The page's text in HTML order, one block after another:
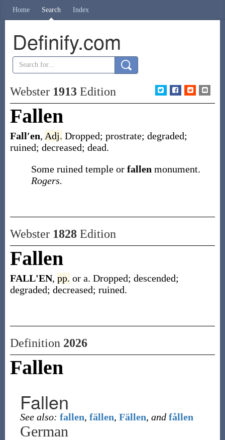
Home Search Index
Definify.com
Webster 1913Edition
Fallen
Fall′en, Adj. Dropped; prostrate; degraded;
ruined; decreased; dead.
Some ruined temple or fallen monument.
Rogers.
Webster 1828Edition
Fallen
FALL'EN, pp. or a. Dropped; descended;
degraded; decreased; ruined.
Definition 2026
Fallen
Fallen
See also: fallen, fällen, Fällen, and fållen
German